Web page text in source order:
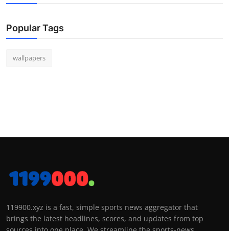
Popular Tags
wallpapers
119900.xyz is a fast, simple sports news aggregator that
brings the latest headlines, scores, and updates from top